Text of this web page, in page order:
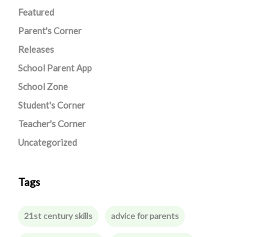
Featured
Parent's Corner
Releases
School Parent App
School Zone
Student's Corner
Teacher's Corner
Uncategorized
Tags
21st century skills advice for parents